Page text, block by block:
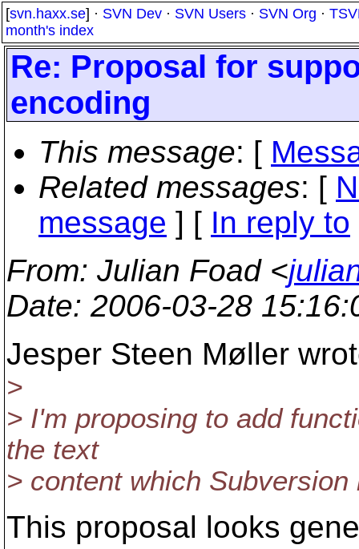
[svn.haxx.se] · SVN Dev · SVN Users · SVN Org ·
month's index
Re: Proposal for
encoding
This message: [
Related messages: [
message ] [ In reply to
From: Julian Foad <
Date: 2006-03-28
Jesper Steen Møller
>
> I'm proposing to add
the text
> content which Subversion
This proposal looks